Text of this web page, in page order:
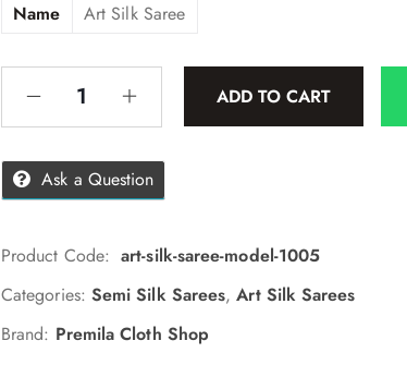
Name Art Silk Saree
ADD TO CART
Ask a Question
Product Code: art-silk-saree-model-1005
Categories: Semi Silk Sarees,Art Silk Sarees
Brand: Premila Cloth Shop